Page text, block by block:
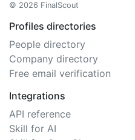
© 2026 FinalScout
Profiles directories
People directory
Company directory
Free email verification
Integrations
API reference
Skill for AI